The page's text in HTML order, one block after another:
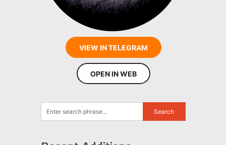
VIEW IN TELEGRAM
OPEN IN WEB